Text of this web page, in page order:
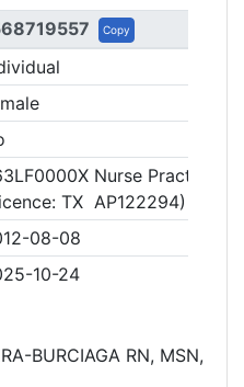
Copy
Nurse
TX AP122294)
08-08
10-24
BURCIAGA RN, MSN,